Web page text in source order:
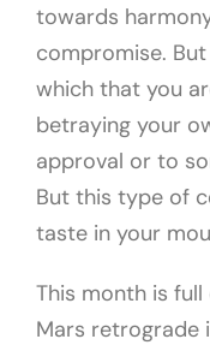
towards
compromise.
which that you
betraying your
approval or to
But this type of
taste in your
This month is full
Mars retrograde